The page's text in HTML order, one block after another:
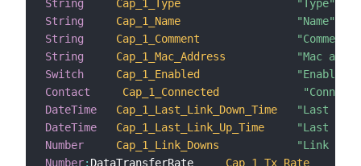
String
Cap_1_Type
"Type"
String
Cap_1_Name
"Name"
String
Cap_1_Comment
"Comment"
String
Cap_1_Mac_Address
"Mac
Switch
Cap_1_Enabled
"Enabled"
Contact
Cap_1_Connected
DateTime
Cap_1_Last_Link_Down_Time
"Last link
DateTime
Cap_1_Last_Link_Up_Time
"Last
Number
Cap_1_Link_Downs
"Link
Number: DataTransferRate Cap_1_Tx_Rate